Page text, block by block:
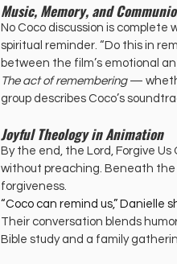
Music, Memory, and
No Coco discussion is
spiritual reminder. “Do this in
between the film’s emotional
The act of remembering —
group describes Coco’s
Joyful Theology in Animation
By the end, the Lord, Forgive
without preaching. Beneath the
forgiveness.
“Coco can remind us,” Danielle
Their conversation blends
Bible study and a family